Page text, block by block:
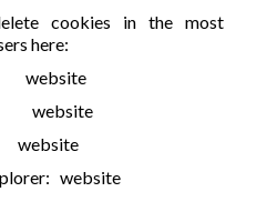
cookies in the most
here:
website
website
website
website